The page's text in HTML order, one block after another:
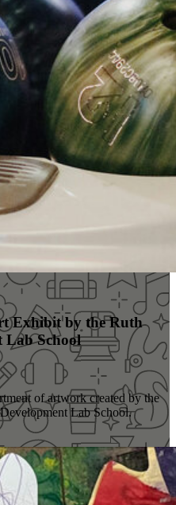
Exhibit by the Ruth
Lab School
of artwork created by the
Lab School.